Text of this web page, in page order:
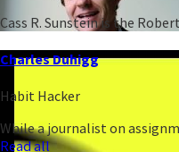
Cass R. Sunstein is the
Charles Duhigg
Habit Hacker
While a journalist on
Read all